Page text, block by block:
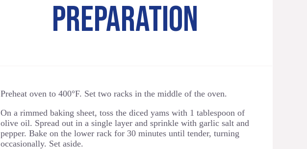
PREPARATION
Preheat oven to 400°F. Set two racks in the middle of the oven.
On a rimmed baking sheet, toss the diced yams with 1 tablespoon of
olive oil. Spread out in a single layer and sprinkle with garlic salt and
pepper. Bake on the lower rack for 30 minutes until tender, turning
occasionally. Set aside.